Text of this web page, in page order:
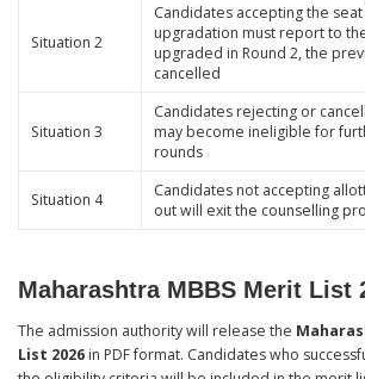
Situation 2
Candidates accepting the
upgradation must report to
upgraded in Round 2, the
cancelled
Situation 3
Candidates rejecting or
may become ineligible for
rounds
Situation 4
Candidates not accepting
out will exit the counselling
Maharashtra MBBS Merit List
The admission authority will release the
List 2026 in PDF format. Candidates who